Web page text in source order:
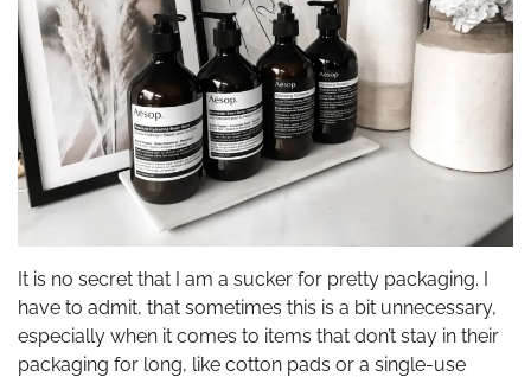
It is no secret that I am a sucker for pretty packaging. I
have to admit, that sometimes this is a bit unnecessary,
especially when it comes to items that don’t stay in their
packaging for long, like cotton pads or a single-use